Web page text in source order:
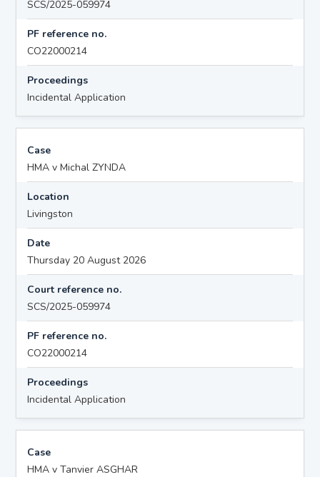
SCS/2025-059974
PF reference no.
CO22000214
Proceedings
Incidental Application
Case
HMA v Michal ZYNDA
Location
Livingston
Date
Thursday 20 August 2026
Court reference no.
SCS/2025-059974
PF reference no.
CO22000214
Proceedings
Incidental Application
Case
HMA v Tanvier ASGHAR